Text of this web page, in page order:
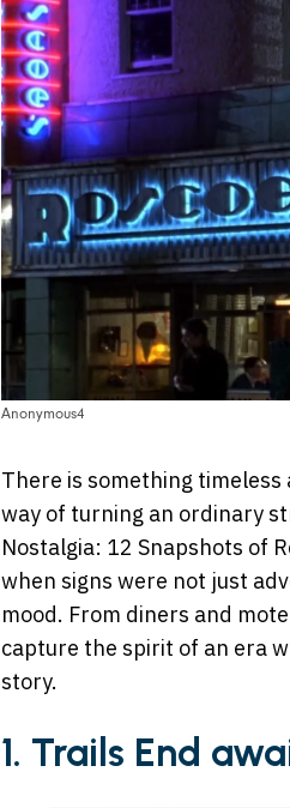
Anonymous4
There is something
way of turning an ordinary
Nostalgia: 12 Snapshots of
when signs were not just
mood. From diners and
capture the spirit of an era
story.
1. Trails End